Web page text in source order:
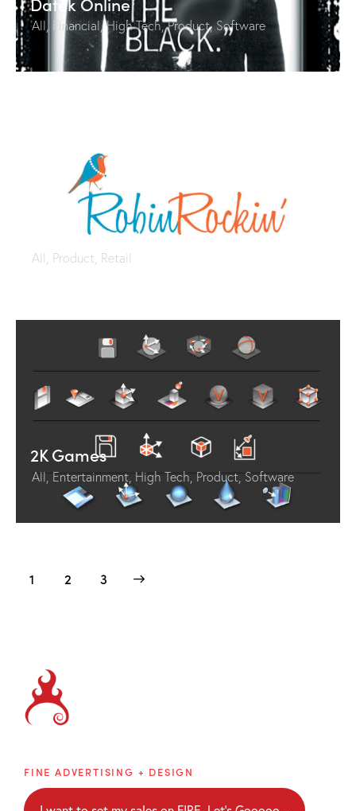
All, Financial,High Tech,Product,Software
Robin Rockin’ Jewelry
All Product Retail
2K Games
All Entertainment High Tech Product Software
1 2 3
Brainblaze
FINE ADVERTISING + DESIGN